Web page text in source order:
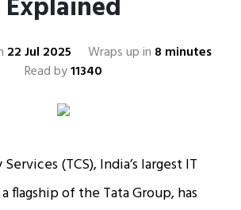
Explained
22 Jul 2025 Wraps up in 8 minutes
Read by11340
(TCS), India’s largest IT
flagship of the Tata Group, has